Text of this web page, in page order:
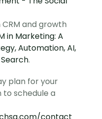
and growth
in Marketing: A
Automation, AI,
.
plan for your
schedule a
contact